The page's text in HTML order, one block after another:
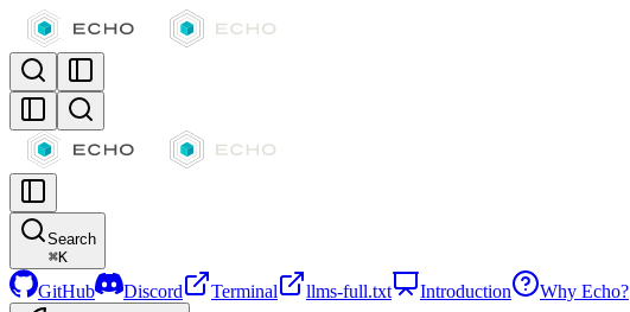
Search
⌘K
GitHub Discord Terminal llms-full.txt Introduction Why Echo?